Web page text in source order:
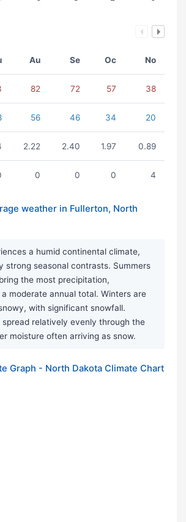
Au Se Oc No
82 72 57 38
56 46 34 20
2.22 2.40 1.97 0.89
0 0 0 4
weather in Fullerton, North
a humid continental climate,
strong seasonal contrasts. Summers
the most precipitation,
moderate annual total. Winters are
with significant snowfall.
spread relatively evenly through the
moisture often arriving as snow.
Graph - North Dakota Climate Chart